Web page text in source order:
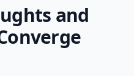
and